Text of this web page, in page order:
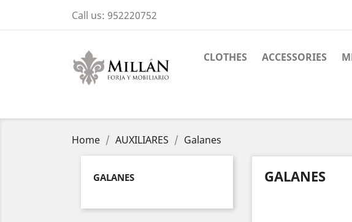
Call us: 952220752
CLOTHES ACCESSORIES
Home AUXILIARES Galanes
GALANES GALANES